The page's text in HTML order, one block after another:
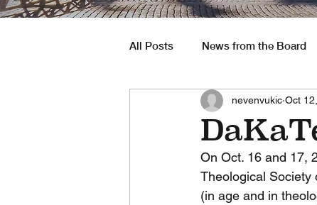
All Posts News from the Board
South America Job
nevenvukic Oct
On Oct. 16 and 17,
Theological Society
(in age and in